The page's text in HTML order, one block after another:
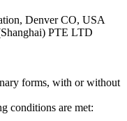
Denver CO, USA
PTE LTD
forms, with or without
conditions are met: